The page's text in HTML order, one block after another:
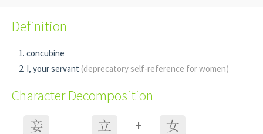
Definition
concubine
I, your servant (deprecatory self-reference for women)
Character Decomposition
妾 = 立 + 女